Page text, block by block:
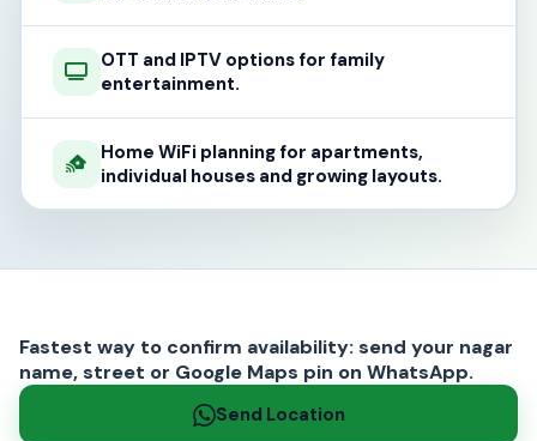
OTT and IPTV options for family
entertainment.
Home WiFi planning for apartments,
individual houses and growing layouts.
Fastest way to confirm availability: send your nagar
name, street or Google Maps pin on WhatsApp.
Send Location